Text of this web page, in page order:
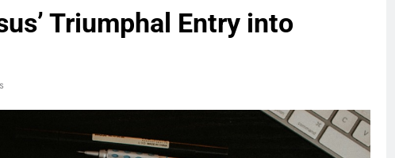
Triumphal Entry into